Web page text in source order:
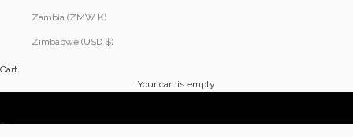
Zambia (ZMW K)
Zimbabwe (USD $)
Cart
Your cart is empty